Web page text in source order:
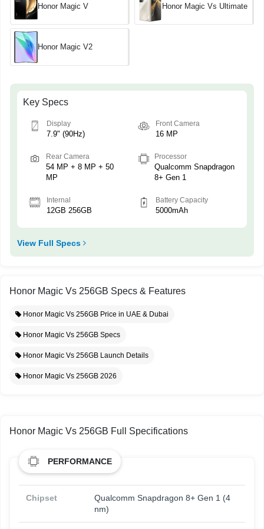
Honor Magic V Honor Magic Vs Ultimate
Honor Magic V2
Key Specs
Display
7.9" (90Hz)
Front Camera
16 MP
Rear Camera
54 MP + 8 MP + 50
MP
Processor
Qualcomm Snapdragon
8+ Gen 1
Internal
12GB 256GB
Battery Capacity
5000mAh
View Full Specs
Honor Magic Vs 256GB Specs & Features
Honor Magic Vs 256GB Price in UAE & Dubai
Honor Magic Vs 256GB Specs
Honor Magic Vs 256GB Launch Details
Honor Magic Vs 256GB 2026
Honor Magic Vs 256GB Full Specifications
PERFORMANCE
Chipset
Qualcomm Snapdragon 8+ Gen 1 (4
nm)